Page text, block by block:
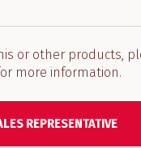
or other products,
more information.
REPRESENTATIVE